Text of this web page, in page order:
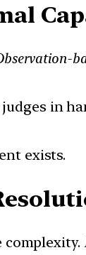
in
exists.
complexity.